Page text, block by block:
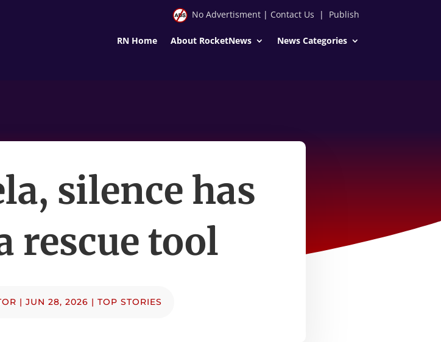
No Advertisment| Contact Us | Publish
RN Home About RocketNews News Categories
silence has
rescue tool
| JUN 28, 2026 | TOP STORIES